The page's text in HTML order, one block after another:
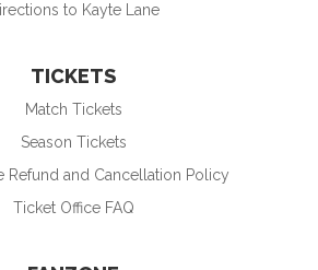
to Kayte Lane
TICKETS
Match Tickets
Season Tickets
Refund and Cancellation Policy
Ticket Office FAQ